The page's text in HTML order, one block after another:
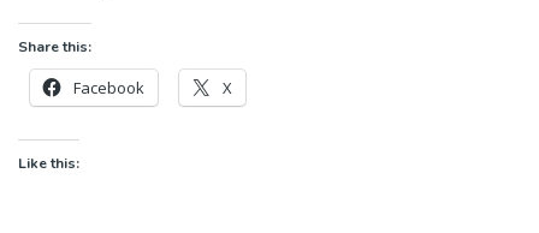
Share this:
Facebook X
Like this: